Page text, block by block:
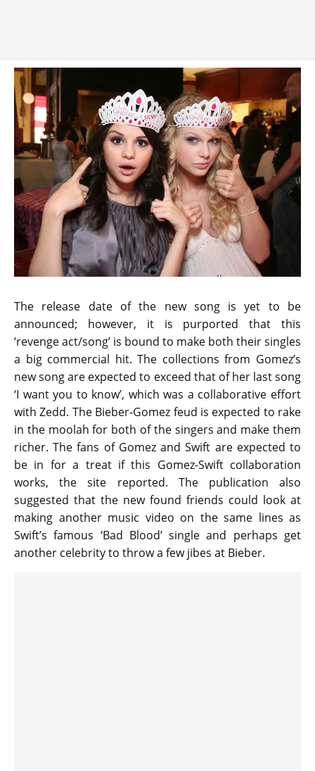
The release date of the new song is yet to be
announced; however, it is purported that this
‘revenge act/song’ is bound to make both their singles
a big commercial hit. The collections from Gomez’s
new song are expected to exceed that of her last song
‘I want you to know’, which was a collaborative effort
with Zedd. The Bieber-Gomez feud is expected to rake
in the moolah for both of the singers and make them
richer. The fans of Gomez and Swift are expected to
be in for a treat if this Gomez-Swift collaboration
works, the site reported. The publication also
suggested that the new found friends could look at
making another music video on the same lines as
Swift’s famous ‘Bad Blood’ single and perhaps get
another celebrity to throw a few jibes at Bieber.